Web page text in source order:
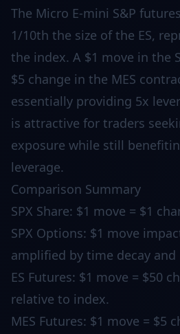
The Micro E-mini S&P
1/10th the size of the ES,
the index. A $1 move in the
$5 change in the MES
essentially providing 5x
is attractive for traders
exposure while still
leverage.
Comparison Summary
SPX Share: $1 move = $1
SPX Options: $1 move
amplified by time decay
ES Futures: $1 move = $50
relative to index.
MES Futures: $1 move = $5